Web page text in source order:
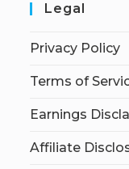
Legal
Privacy Policy
Terms of
Earnings
Affiliate